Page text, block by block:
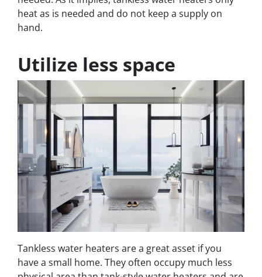
heat as is needed and do not keep a supply on
hand.
Utilize less space
Tankless water heaters are a great asset if you
have a small home. They often occupy much less